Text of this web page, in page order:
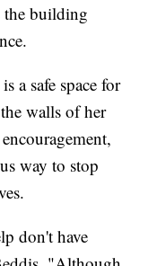
the building
a safe space for
walls of her
way to stop
don't have